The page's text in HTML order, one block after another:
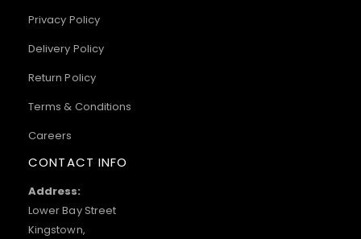
Privacy Policy
Delivery Policy
Return Policy
Terms & Conditions
Careers
CONTACT INFO
Address:
Lower Bay Street
Kingstown,